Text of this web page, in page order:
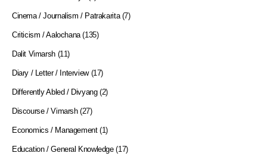
Cinema / Journalism / Patrakarita (7)
Criticism / Aalochana (135)
Dalit Vimarsh (11)
Diary / Letter / Interview (17)
Differently Abled / Divyang (2)
Discourse / Vimarsh (27)
Economics / Management (1)
Education / General Knowledge (17)